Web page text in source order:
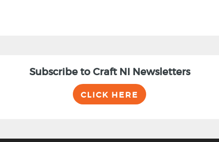
Subscribe to Craft NI Newsletters
CLICK HERE